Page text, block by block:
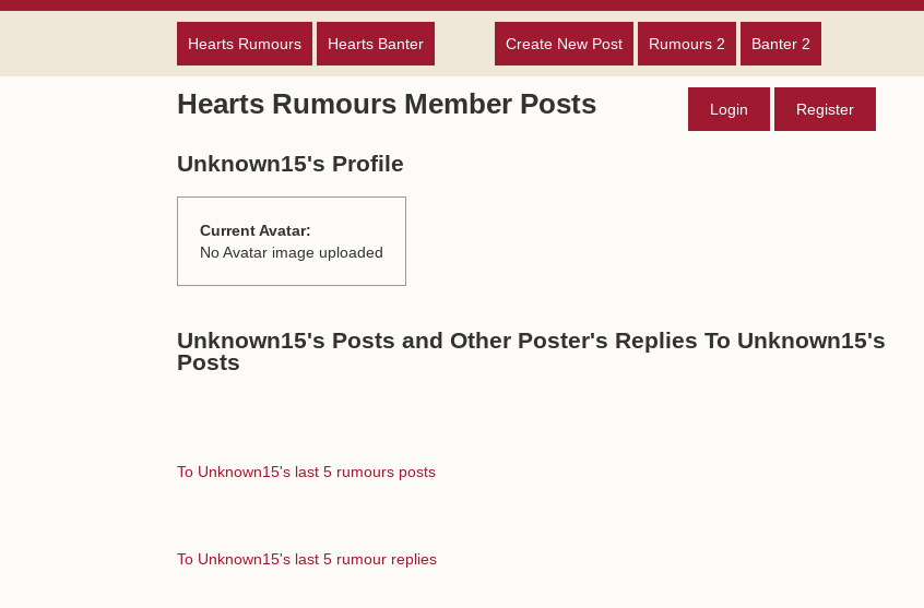
Hearts Rumours Hearts Banter Create New Post Rumours 2 Banter 2
Hearts Rumours Member Posts Login Register
Unknown15's Profile
Current Avatar:
No Avatar image uploaded
Unknown15's Posts and Other Poster's Replies To Unknown15's
Posts
To Unknown15's last 5 rumours posts
To Unknown15's last 5 rumour replies